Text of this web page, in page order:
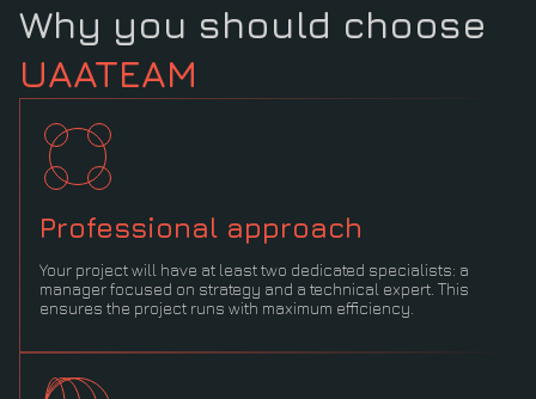
Professional approach
Your project will have at least two dedicated specialists: a
manager focused on strategy and a technical expert. This
ensures the project runs with maximum efficiency.
Why you should choose
UAATEAM